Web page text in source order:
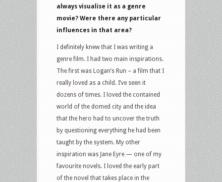
always visualise it as a genre
movie? Were there any particular
influences in that area?
I definitely knew that I was writing a
genre film. I had two main inspirations.
The first was Logan’s Run – a film that I
really loved as a child. I’ve seen it
dozens of times. I loved the contained
world of the domed city and the idea
that the hero had to uncover the truth
by questioning everything he had been
taught by the system. My other
inspiration was Jane Eyre — one of my
favourite novels. I loved the early part
of the novel that takes place in the